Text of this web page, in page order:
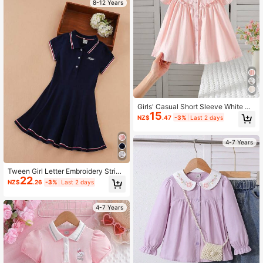
8-12 Years
Tween Girl Letter Embroidery Stripe
d Trim Polo Neck Dress
NZ$22.26 -3% Last 2 days
4-7 Years
Girls' Casual Short Sleeve White Co
llared Shirt, Summer
NZ$15.47 -3% Last 2 days
4-7 Years